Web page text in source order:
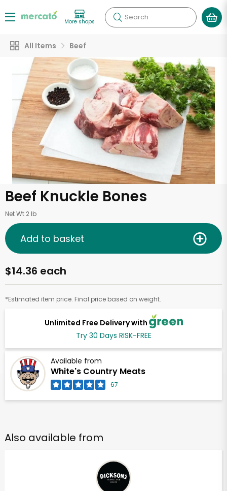
More shops Search
All Items Beef
Beef Knuckle Bones
Net Wt 2 lb
Unlimited Free Delivery with
Try 30 Days RISK-FREE
Available from
White's Country Meats
67
$14.36 each
*Estimated item price. Final price based on weight.
Add to basket
Also available from